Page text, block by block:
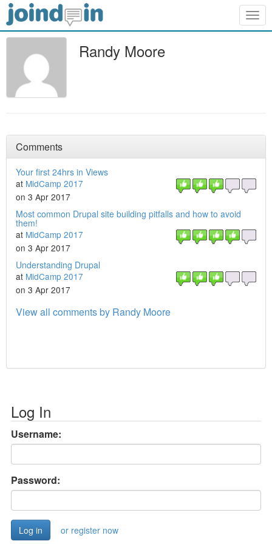
Randy Moore
Comments
Your first 24hrs in Views
at MidCamp 2017
on 3 Apr 2017
Most common Drupal site building pitfalls and how to avoid
them!
at MidCamp 2017
on 3 Apr 2017
Understanding Drupal
at MidCamp 2017
on 3 Apr 2017
View all comments by Randy Moore
Log In
Username:
Password:
or register now